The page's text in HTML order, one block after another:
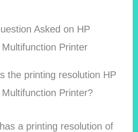
Asked on HP
Printer
the printing resolution HP
Printer?
a printing resolution of